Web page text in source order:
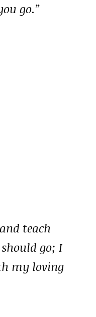
go.”
teach
go; I
my loving